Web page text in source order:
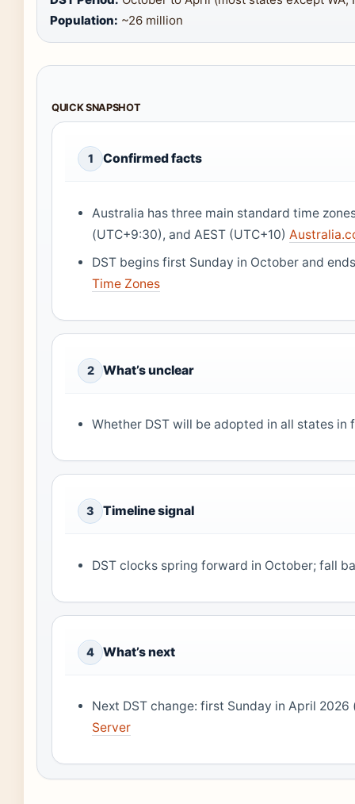
Population: ~26 million
QUICK SNAPSHOT
1 Confirmed facts
Australia has three main standard time
(UTC+9:30), and AEST (UTC+10)
DST begins first Sunday in October and
Time Zones
2 What’s unclear
Whether DST will be adopted in all states in
3 Timeline signal
DST clocks spring forward in October; fall
4 What’s next
Next DST change: first Sunday in April
Server